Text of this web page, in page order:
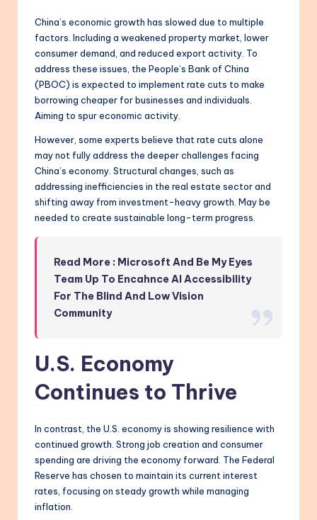
China’s economic growth has slowed due to multiple
factors. Including a weakened property market, lower
consumer demand, and reduced export activity. To
address these issues, the People’s Bank of China
(PBOC) is expected to implement rate cuts to make
borrowing cheaper for businesses and individuals.
Aiming to spur economic activity.
However, some experts believe that rate cuts alone
may not fully address the deeper challenges facing
China’s economy. Structural changes, such as
addressing inefficiencies in the real estate sector and
shifting away from investment-heavy growth. May be
needed to create sustainable long-term progress.
Read More : Microsoft And Be My Eyes
Team Up To Encahnce AI Accessibility
For The Blind And Low Vision
Community
U.S. Economy
Continues to Thrive
In contrast, the U.S. economy is showing resilience with
continued growth. Strong job creation and consumer
spending are driving the economy forward. The Federal
Reserve has chosen to maintain its current interest
rates, focusing on steady growth while managing
inflation.